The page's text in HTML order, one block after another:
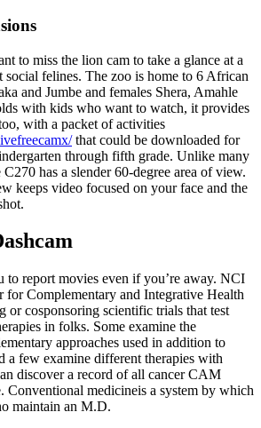
to miss the lion cam to take a glance at a
social felines. The zoo is home to 6 African
and Jumbe and females Shera, Amahle
with kids who want to watch, it provides
with a packet of activities
that could be downloaded for
through fifth grade. Unlike many
has a slender 60-degree area of view.
keeps video focused on your face and the
to report movies even if you’re away. NCI
for Complementary and Integrative Health
or cosponsoring scientific trials that test
in folks. Some examine the
approaches used in addition to
a few examine different therapies with
discover a record of all cancer CAM
Conventional medicineis a system by which
maintain an M.D.